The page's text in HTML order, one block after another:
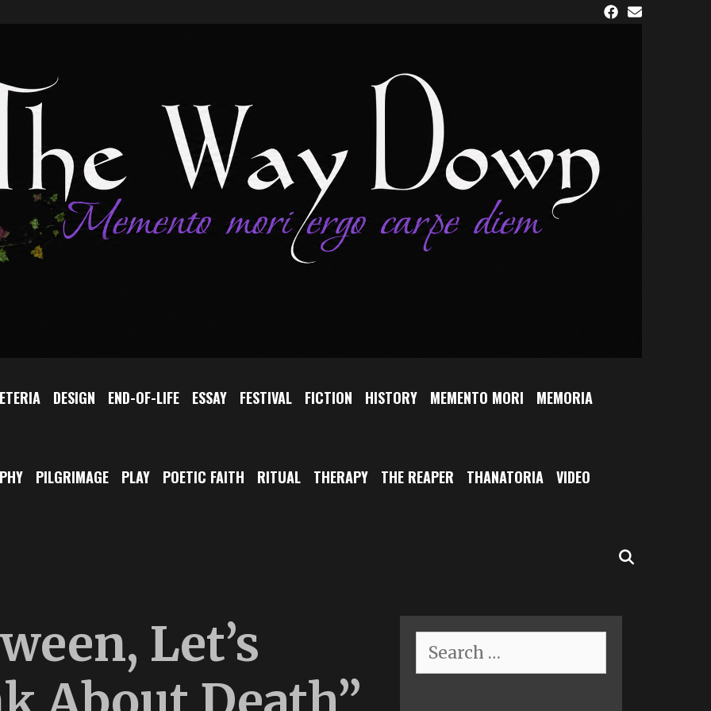
DESIGN END-OF-LIFE ESSAY FESTIVAL FICTION HISTORY MEMENTO MORI MEMORIA
PILGRIMAGE PLAY POETIC FAITH RITUAL THERAPY THE REAPER THANATORIA VIDEO
Let’s
for: